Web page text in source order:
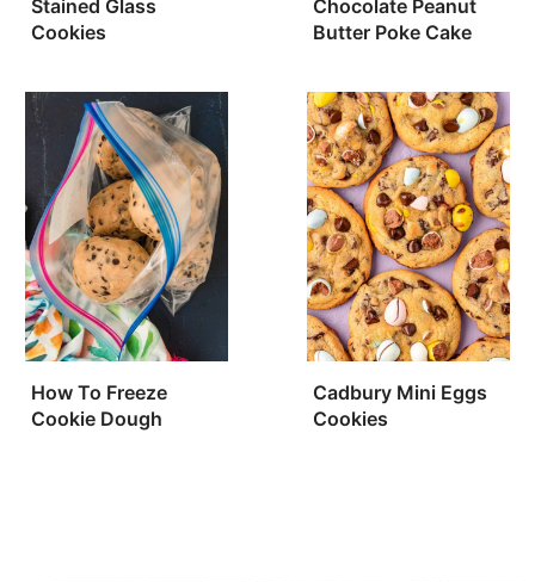
Stained Glass
Cookies
Chocolate Peanut
Butter Poke Cake
How To Freeze
Cookie Dough
Cadbury Mini Eggs
Cookies